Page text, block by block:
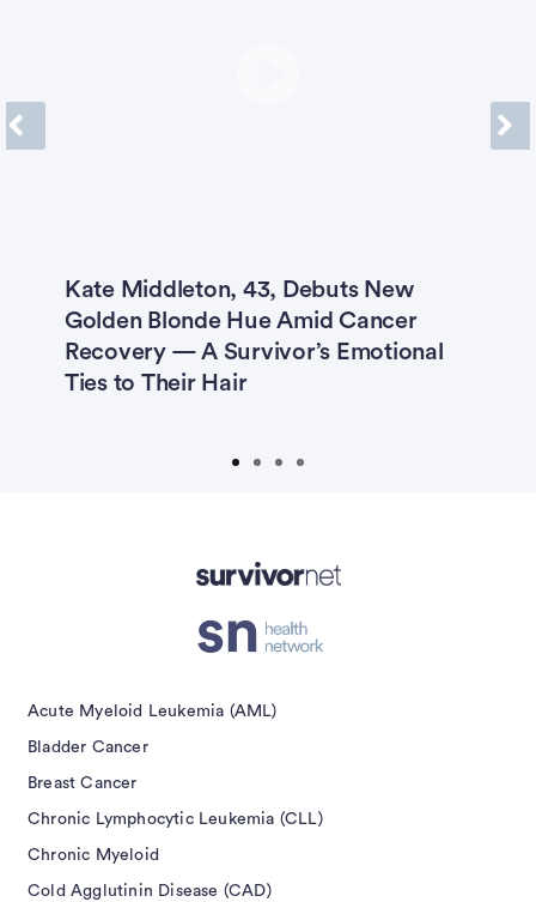
Kate Middleton, 43, Debuts New
Golden Blonde Hue Amid Cancer
Recovery — A Survivor’s Emotional
Ties to Their Hair
Acute Myeloid Leukemia (AML)
Bladder Cancer
Breast Cancer
Chronic Lymphocytic Leukemia (CLL)
Chronic Myeloid
Cold Agglutinin Disease (CAD)